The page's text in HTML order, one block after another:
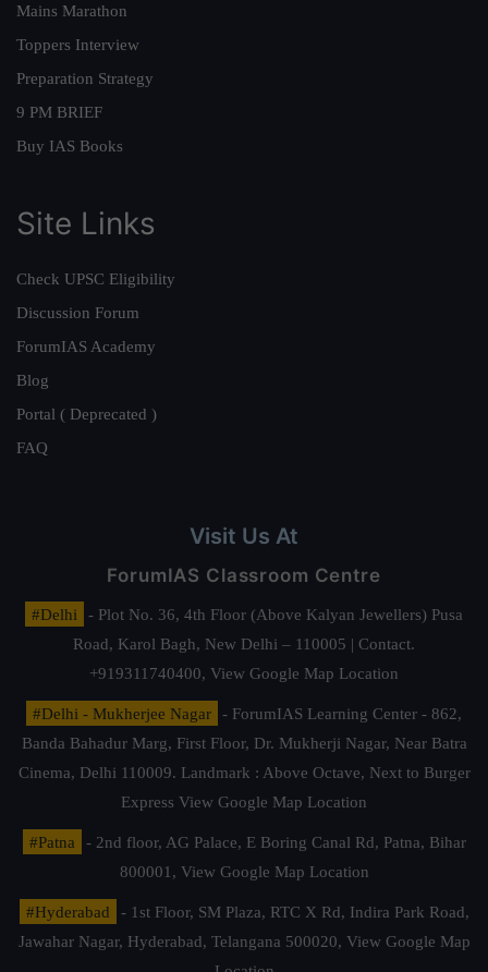
Mains Marathon
Toppers Interview
Preparation Strategy
9 PM BRIEF
Buy IAS Books
Site Links
Check UPSC Eligibility
Discussion Forum
ForumIAS Academy
Blog
Portal ( Deprecated )
FAQ
Visit Us At
ForumIAS Classroom Centre
#Delhi
- Plot No. 36, 4th Floor (Above Kalyan Jewellers) Pusa
Road, Karol Bagh, New Delhi – 110005 | Contact.
+919311740400, View Google Map Location
#Delhi - Mukherjee Nagar
- ForumIAS Learning Center - 862,
Banda Bahadur Marg, First Floor, Dr. Mukherji Nagar, Near Batra
Cinema, Delhi 110009. Landmark : Above Octave, Next to Burger
Express View Google Map Location
#Patna
- 2nd floor, AG Palace, E Boring Canal Rd, Patna, Bihar
800001, View Google Map Location
#Hyderabad
- 1st Floor, SM Plaza, RTC X Rd, Indira Park Road,
Jawahar Nagar, Hyderabad, Telangana 500020, View Google Map